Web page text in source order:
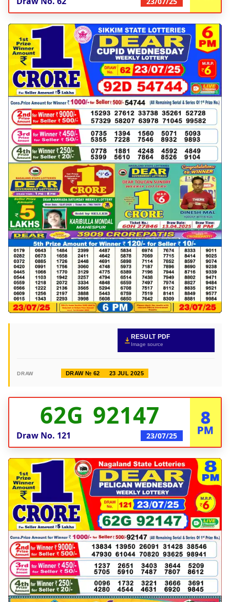
RESULT PDF
Image source
DRAW DRAW № 62 23 JUL 2025
62G 92147
Draw No. 121 23/07/25
8
PM